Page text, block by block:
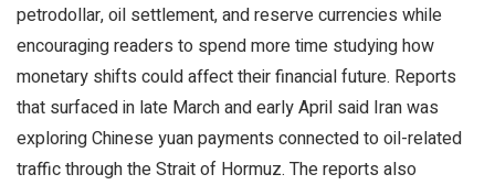
petrodollar, oil settlement, and reserve currencies while
encouraging readers to spend more time studying how
monetary shifts could affect their financial future. Reports
that surfaced in late March and early April said Iran was
exploring Chinese yuan payments connected to oil-related
traffic through the Strait of Hormuz. The reports also